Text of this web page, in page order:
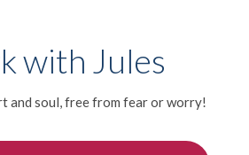
with Jules
and soul, free from fear or worry!